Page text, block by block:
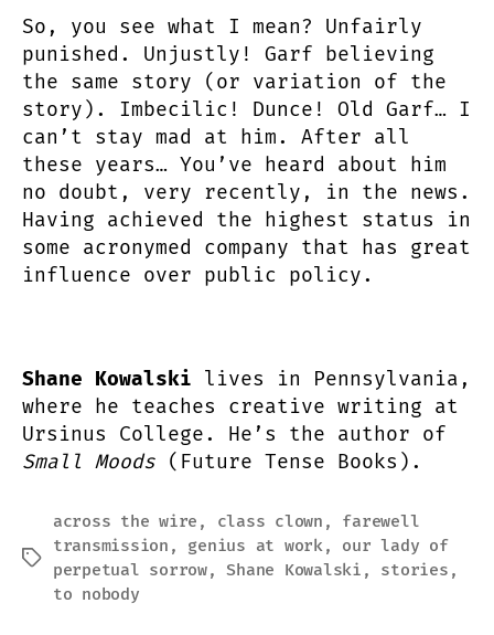
So, you see what I mean? Unfairly
punished. Unjustly! Garf believing
the same story (or variation of the
story). Imbecilic! Dunce! Old Garf… I
can’t stay mad at him. After all
these years… You’ve heard about him
no doubt, very recently, in the news.
Having achieved the highest status in
some acronymed company that has great
influence over public policy.
Shane Kowalski lives in Pennsylvania,
where he teaches creative writing at
Ursinus College. He’s the author of
Small Moods (Future Tense Books).
Tags
across the wire , class clown , farewell
transmission , genius at work, our lady of
perpetual sorrow,Shane Kowalski , stories ,
to nobody